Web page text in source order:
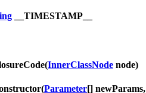
__TIMESTAMP__
(InnerClassNode node)
(Parameter[] newParams,